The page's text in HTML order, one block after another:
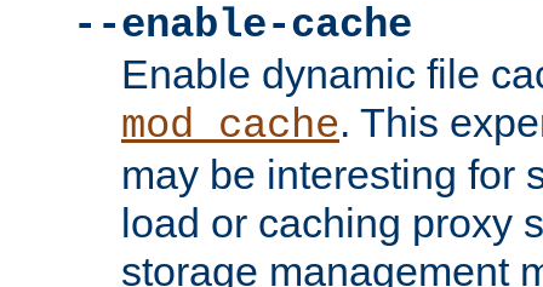
--enable-cache
Enable dynamic file
mod_cache. This
may be interesting for
load or caching proxy
storage management